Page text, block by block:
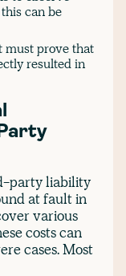
can be
must prove that
resulted in
party liability
at fault in
various
costs can
cases. Most